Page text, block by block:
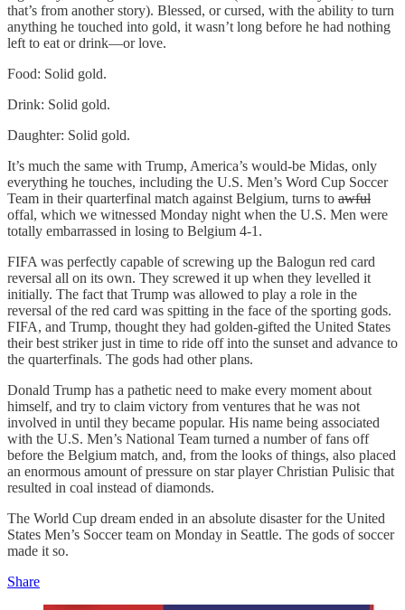
that’s from another story). Blessed, or cursed, with the ability to turn
anything he touched into gold, it wasn’t long before he had nothing
left to eat or drink—or love.
Food: Solid gold.
Drink: Solid gold.
Daughter: Solid gold.
It’s much the same with Trump, America’s would-be Midas, only
everything he touches, including the U.S. Men’s Word Cup Soccer
Team in their quarterfinal match against Belgium, turns to awful
offal, which we witnessed Monday night when the U.S. Men were
totally embarrassed in losing to Belgium 4-1.
FIFA was perfectly capable of screwing up the Balogun red card
reversal all on its own. They screwed it up when they levelled it
initially. The fact that Trump was allowed to play a role in the
reversal of the red card was spitting in the face of the sporting gods.
FIFA, and Trump, thought they had golden-gifted the United States
their best striker just in time to ride off into the sunset and advance to
the quarterfinals. The gods had other plans.
Donald Trump has a pathetic need to make every moment about
himself, and try to claim victory from ventures that he was not
involved in until they became popular. His name being associated
with the U.S. Men’s National Team turned a number of fans off
before the Belgium match, and, from the looks of things, also placed
an enormous amount of pressure on star player Christian Pulisic that
resulted in coal instead of diamonds.
The World Cup dream ended in an absolute disaster for the United
States Men’s Soccer team on Monday in Seattle. The gods of soccer
made it so.
Share